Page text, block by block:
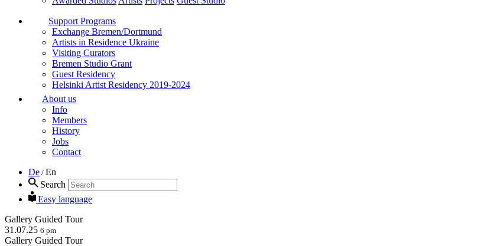
Support Programs
Exchange Bremen/Dortmund
Artists in Residence Ukraine
Visiting Curators
Bremen Studio Grant
Guest Residency
Helsinki Artist Residency 2019-2024
About us
Info
Members
History
Jobs
Contact
De / En
Search
Easy language
Gallery Guided Tour
31.07.25 6 pm
Gallery Guided Tour